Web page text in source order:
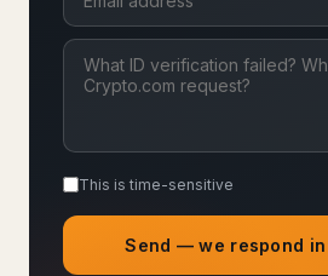
This is time-sensitive
Send — we respond